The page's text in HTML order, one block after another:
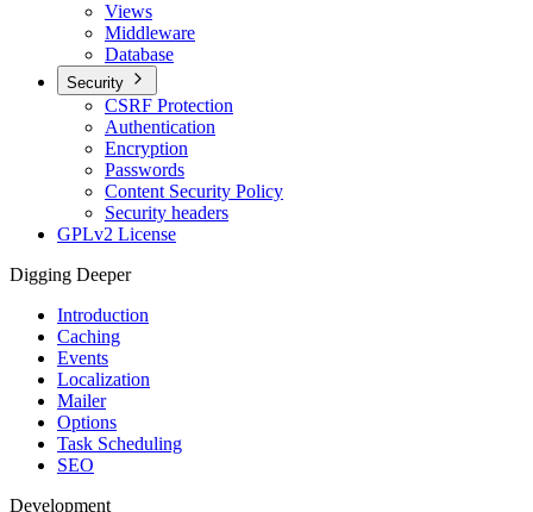
Views
Middleware
Database
Security
CSRF Protection
Authentication
Encryption
Passwords
Content Security Policy
Security headers
GPLv2 License
Digging Deeper
Introduction
Caching
Events
Localization
Mailer
Options
Task Scheduling
SEO
Development